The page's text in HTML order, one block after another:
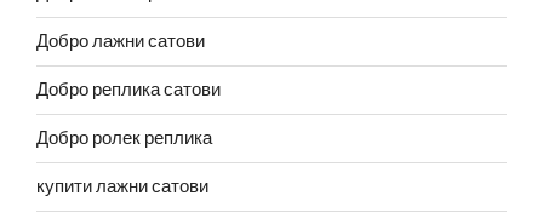
Добро лажни сатови
Добро реплика сатови
Добро ролек реплика
купити лажни сатови